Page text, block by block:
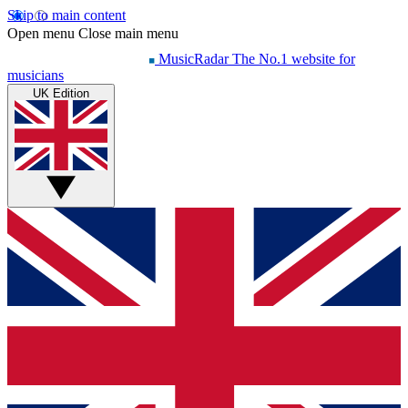
Skip to main content
Open menu Close main menu
MusicRadar The No.1 website for
musicians
UK Edition